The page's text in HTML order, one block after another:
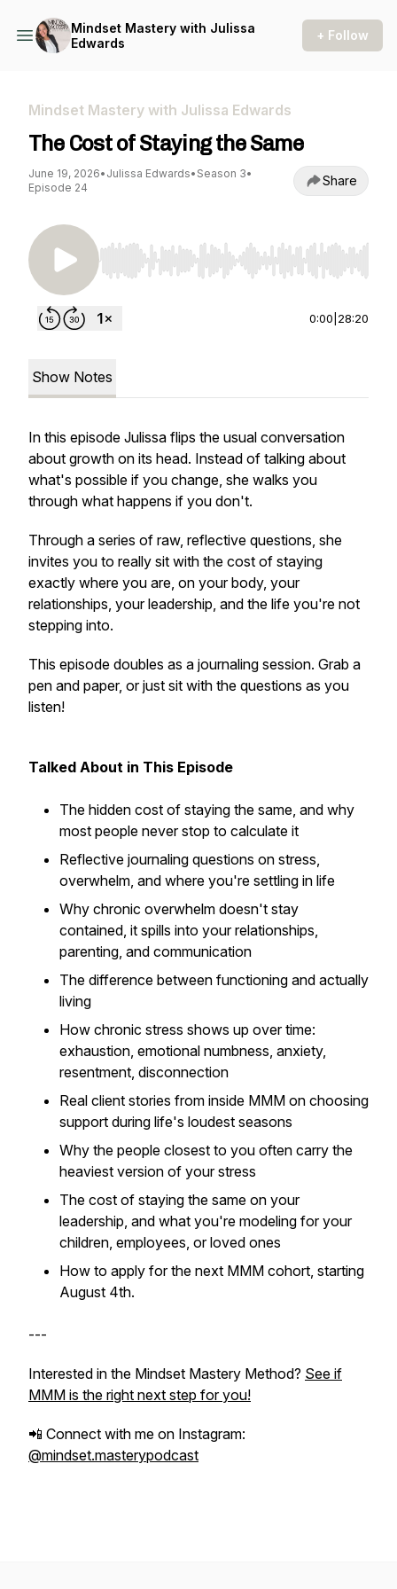
Mindset Mastery with Julissa
Edwards
+ Follow
Mindset Mastery with Julissa Edwards
The Cost of Staying the Same
June 19, 2026• Julissa Edwards• Season 3•
Episode 24
Share
Use Left/Right to seek, Home/End to jump to
0:00 28:20
Show Notes
In this episode Julissa flips the usual conversation
about growth on its head. Instead of talking about
what's possible if you change, she walks you
through what happens if you don't.
Through a series of raw, reflective questions, she
invites you to really sit with the cost of staying
exactly where you are, on your body, your
relationships, your leadership, and the life you're not
stepping into.
This episode doubles as a journaling session. Grab a
pen and paper, or just sit with the questions as you
listen!
Talked About in This Episode
The hidden cost of staying the same, and why
most people never stop to calculate it
Reflective journaling questions on stress,
overwhelm, and where you're settling in life
Why chronic overwhelm doesn't stay
contained, it spills into your relationships,
parenting, and communication
The difference between functioning and actually
living
How chronic stress shows up over time:
exhaustion, emotional numbness, anxiety,
resentment, disconnection
Real client stories from inside MMM on choosing
support during life's loudest seasons
Why the people closest to you often carry the
heaviest version of your stress
The cost of staying the same on your
leadership, and what you're modeling for your
children, employees, or loved ones
How to apply for the next MMM cohort, starting
August 4th.
---
Interested in the Mindset Mastery Method? See if
MMM is the right next step for you!
📲 Connect with me on Instagram:
@mindset.masterypodcast